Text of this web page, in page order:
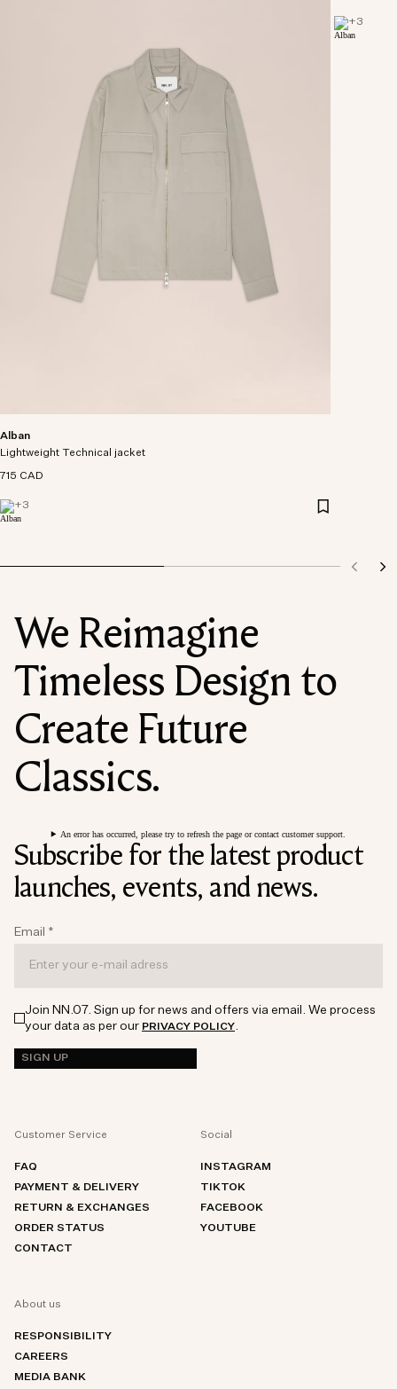
Alban
Lightweight Technical jacket
715 CAD
+3
+3
We Reimagine
Timeless Design to
Create Future
Classics.
An error has occurred, please try to refresh the page or contact customer support.
Subscribe for the latest product
launches, events, and news.
Email *
Join NN.07. Sign up for news and offers via email. We process
your data as per our PRIVACY POLICY
SIGN UP
Customer Service
FAQ
PAYMENT & DELIVERY
RETURN & EXCHANGES
ORDER STATUS
CONTACT
Social
INSTAGRAM
TIKTOK
FACEBOOK
YOUTUBE
About us
RESPONSIBILITY
CAREERS
MEDIA BANK